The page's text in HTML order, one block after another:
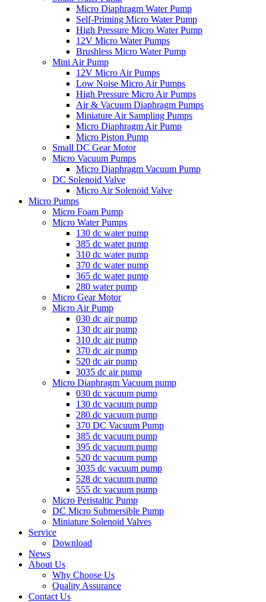
Micro Diaphragm Water Pump
Self-Priming Micro Water Pump
High Pressure Micro Water Pump
12V Micro Water Pumps
Brushless Micro Water Pump
Mini Air Pump
12V Micro Air Pumps
Low Noise Micro Air Pumps
High Pressure Micro Air Pumps
Air & Vacuum Diaphragm Pumps
Miniature Air Sampling Pumps
Micro Diaphragm Air Pump
Micro Piston Pump
Small DC Gear Motor
Micro Vacuum Pumps
Micro Diaphragm Vacuum Pump
DC Solenoid Valve
Micro Air Solenoid Valve
Micro Pumps
Micro Foam Pump
Micro Water Pumps
130 dc water pump
385 dc water pump
310 dc water pump
370 dc water pump
365 dc water pump
280 water pump
Micro Gear Motor
Micro Air Pump
030 dc air pump
130 dc air pump
310 dc air pump
370 dc air pump
520 dc air pump
3035 dc air pump
Micro Diaphragm Vacuum pump
030 dc vacuum pump
130 dc vacuum pump
280 dc vacuum pump
370 DC Vacuum Pump
385 dc vacuum pump
395 dc vacuum pump
520 dc vacuum pump
3035 dc vacuum pump
528 dc vacuum pump
555 dc vacuum pump
Micro Peristaltic Pump
DC Micro Submersible Pump
Miniature Solenoid Valves
Service
Download
News
About Us
Why Choose Us
Quality Assurance
Contact Us